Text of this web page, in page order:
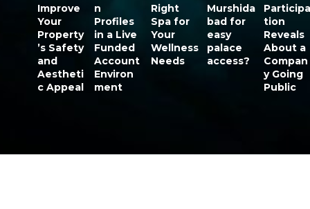
Improve
Your
Property
’s Safety
and
Aestheti
c Appeal
n
Profiles
in a Live
Funded
Account
Environ
ment
Right
Spa for
Your
Wellness
Needs
Murshida
bad for
easy
palace
access?
Participa
tion
Reveals
About a
Compan
y Going
Public